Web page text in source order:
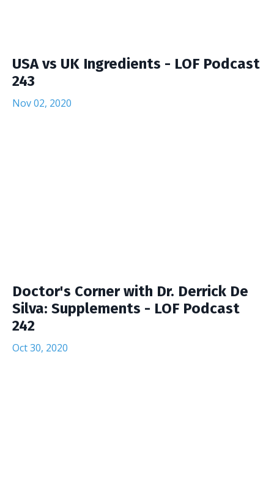
USA vs UK Ingredients - LOF Podcast
243
Nov 02, 2020
Doctor's Corner with Dr. Derrick De
Silva: Supplements - LOF Podcast
242
Oct 30, 2020